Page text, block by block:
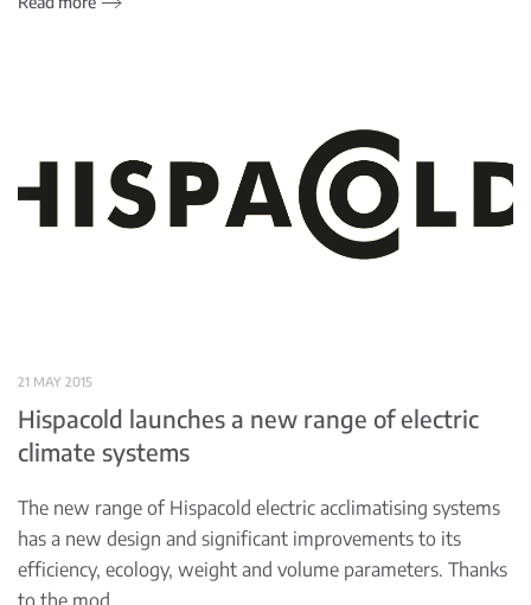
21 MAY 2015
Hispacold launches a new range of electric
climate systems
The new range of Hispacold electric acclimatising systems
has a new design and significant improvements to its
efficiency, ecology, weight and volume parameters. Thanks